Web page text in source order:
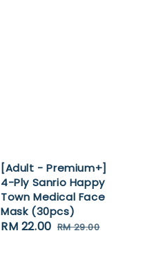
[Adult - Premium+]
4-Ply Sanrio Happy
Town Medical Face
Mask (30pcs)
Sale
RM 22.00 Regular
RM 29.00